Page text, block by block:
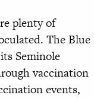
plenty of
The Blue
Seminole
vaccination
events,